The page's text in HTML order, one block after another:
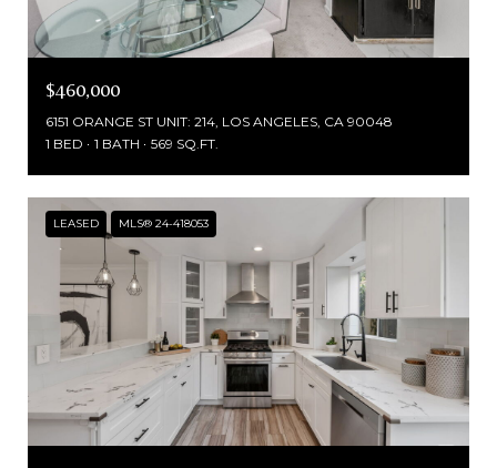
$460,000
6151 ORANGE ST UNIT: 214, LOS ANGELES, CA 90048
1 BED
1 BATH 569 SQ.FT.
LEASED MLS® 24-418053